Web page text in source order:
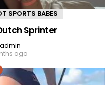
SPORTS BABES
Sprinter
admin
ago